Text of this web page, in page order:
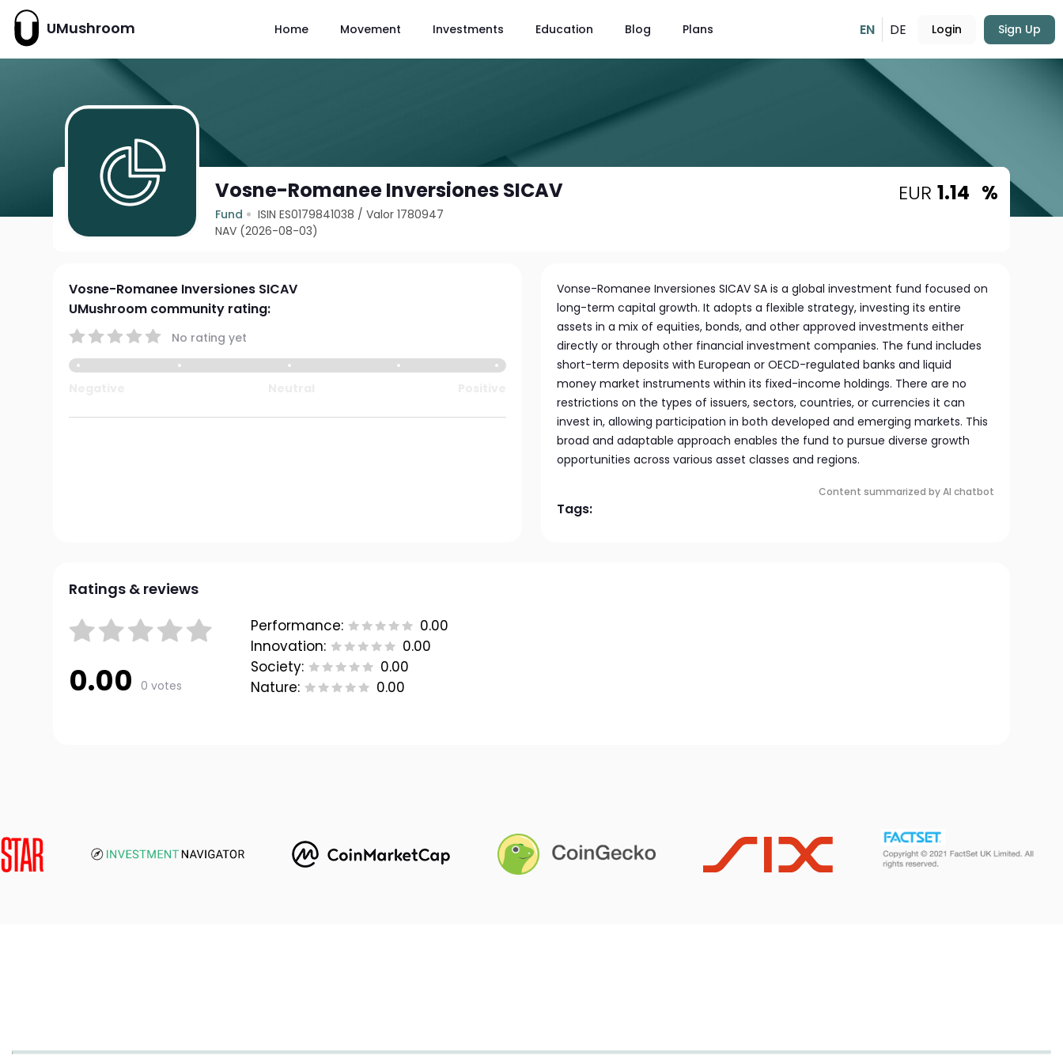
UMushroom Home Movement Investments Education Blog Plans EN DE Login Sign Up
Vosne-Romanee Inversiones SICAV
Fund ISIN ES0179841038 /Valor 1780947
NAV (2026-08-03)
EUR 1.14 %
Vosne-Romanee Inversiones SICAV
UMushroom community rating:
No rating yet
Vonse-Romanee Inversiones SICAV SA is a global investment fund focused on
long-term capital growth. It adopts a flexible strategy, investing its entire
assets in a mix of equities, bonds, and other approved investments either
directly or through other financial investment companies. The fund includes
short-term deposits with European or OECD-regulated banks and liquid
money market instruments within its fixed-income holdings. There are no
restrictions on the types of issuers, sectors, countries, or currencies it can
invest in, allowing participation in both developed and emerging markets. This
broad and adaptable approach enables the fund to pursue diverse growth
opportunities across various asset classes and regions.
Content summarized by AI chatbot
Tags:
Ratings & reviews
0.00 0 votes
Performance:
0.00
Innovation:
0.00
Society:
0.00
Nature:
0.00